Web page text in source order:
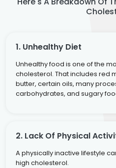
1. Unhealthy Diet
Unhealthy food is one of the
cholesterol. That includes red
butter, certain oils, many
carbohydrates, and sugary
2. Lack Of Physical
A physically inactive lifestyle
high cholesterol.